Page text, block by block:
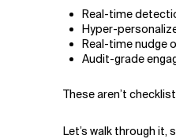
Real-time
Hyper-
Real-time nudge
Audit-grade
These aren’t
Let’s walk through